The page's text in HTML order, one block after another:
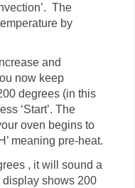
The
by
and
now keep
degrees (in this
‘Start’. The
oven begins to
meaning pre-heat.
, it will sound a
display shows 200